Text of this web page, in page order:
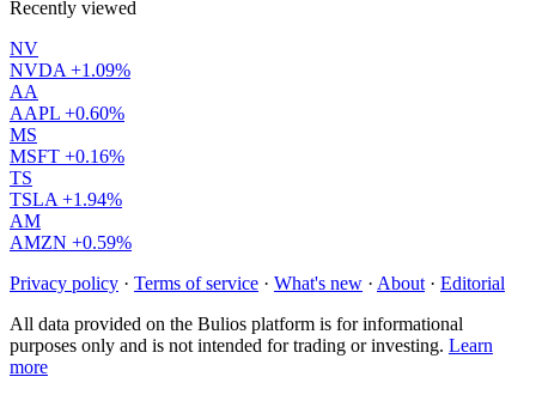
Recently viewed
NV
NVDA +1.09%
AA
AAPL +0.60%
MS
MSFT +0.16%
TS
TSLA +1.94%
AM
AMZN +0.59%
Privacy policy · Terms of service · What's new · About · Editorial
All data provided on the Bulios platform is for informational
purposes only and is not intended for trading or investing. Learn
more